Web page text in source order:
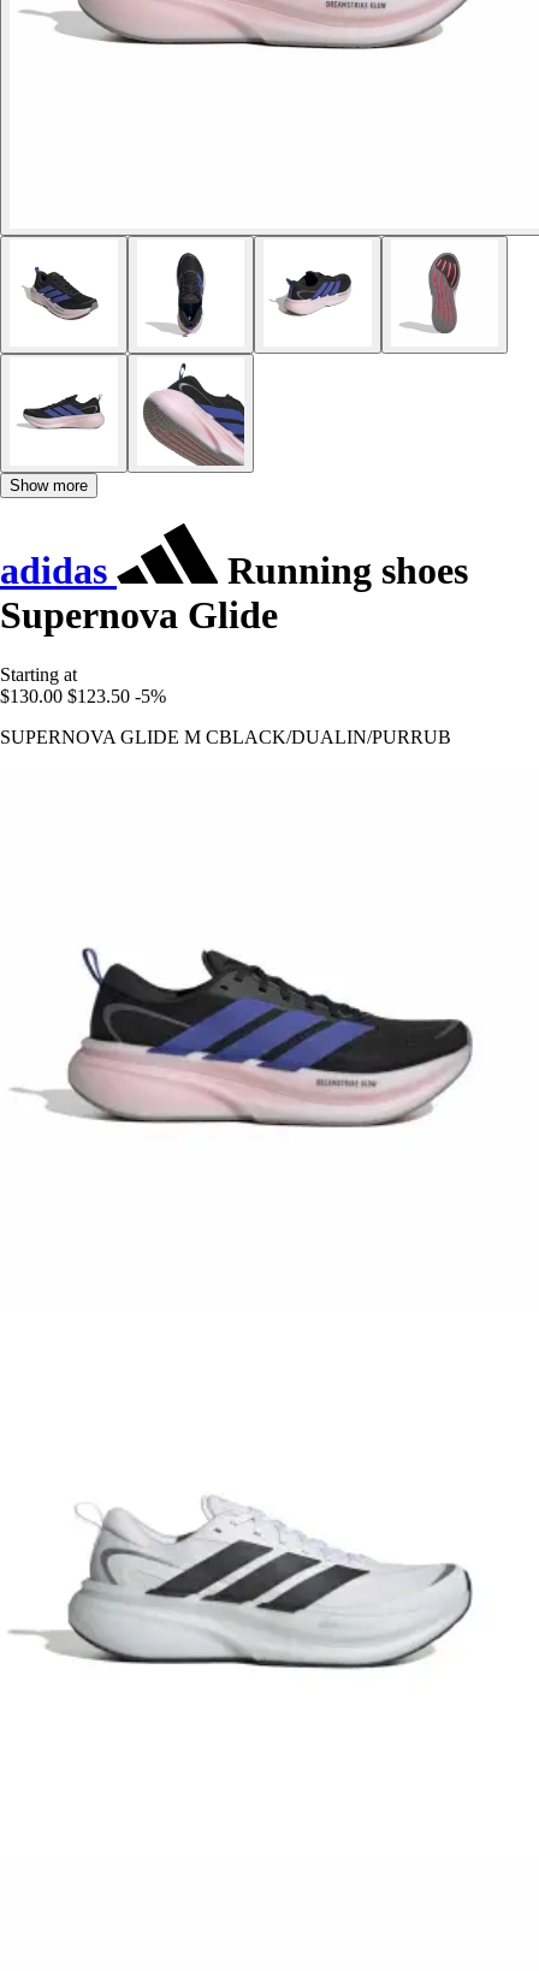
Show more
adidas
Running shoes
Supernova Glide
Starting at
$130.00 $123.50 -5%
SUPERNOVA GLIDE M CBLACK/DUALIN/PURRUB